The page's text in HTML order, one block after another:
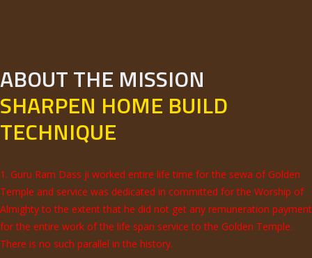
ABOUT THE MISSION
SHARPEN HOME BUILD
TECHNIQUE
1. Guru Ram Dass ji worked entire life time for the sewa of Golden
Temple and service was dedicated in committed for the Worship of
Almighty to the extent that he did not get any remuneration payment
for the entire work of the life span service to the Golden Temple.
There is no such parallel in the history.